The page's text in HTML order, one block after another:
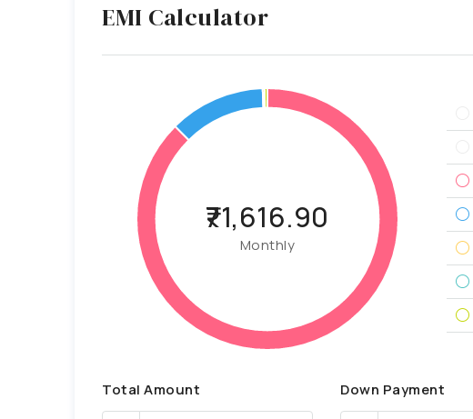
EMI Calculator
₹71,616.90
Monthly
Total Amount Down Payment